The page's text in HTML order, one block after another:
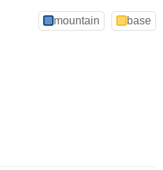
mountain base